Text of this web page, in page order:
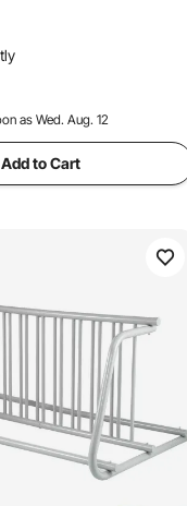
in Wheel Diameters,
for Garage,
Black
as Wed. Aug. 12
Add to Cart